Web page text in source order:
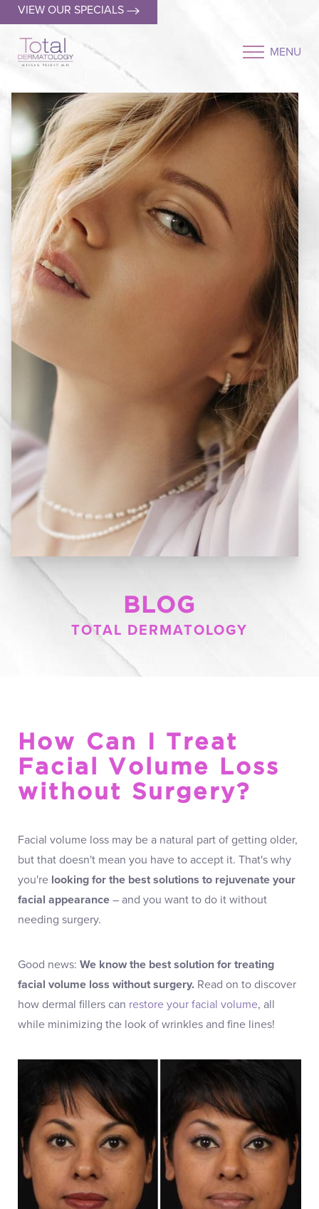
VIEW OUR SPECIALS
MENU
BLOG
TOTAL DERMATOLOGY
How Can I Treat
Facial Volume Loss
without Surgery?
Facial volume loss may be a natural part of getting older,
but that doesn't mean you have to accept it. That's why
you're looking for the best solutions to rejuvenate your
facial appearance – and you want to do it without
needing surgery.
Good news: We know the best solution for treating
facial volume loss without surgery. Read on to discover
how dermal fillers can restore your facial volume, all
while minimizing the look of wrinkles and fine lines!